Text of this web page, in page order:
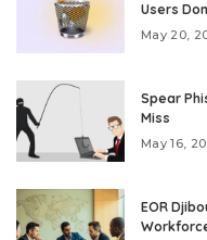
Users
May 20,
Spear
Miss
May 16,
EOR